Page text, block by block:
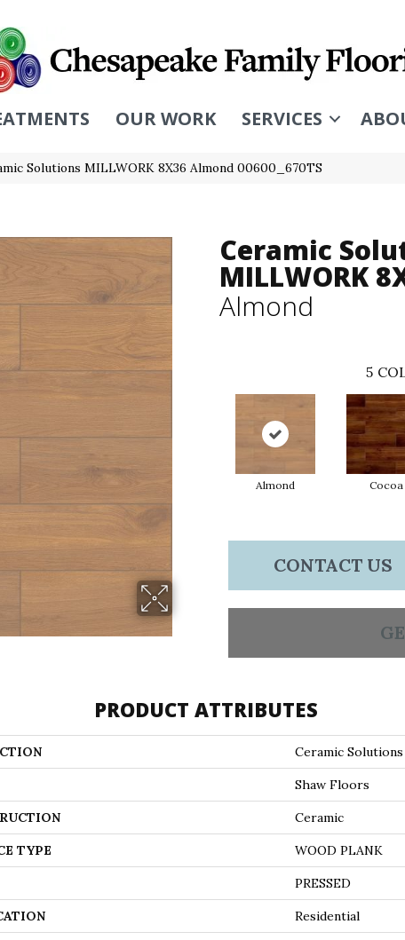
OUR WORK SERVICES
Solutions MILLWORK 8X36 Almond 00600_670TS
Ceramic
MILLWORK
Almond
5
Almond Cocoa
CONTACT US
PRODUCT ATTRIBUTES
Ceramic
Shaw Floors
Ceramic
TYPE WOOD PLANK
PRESSED
Residential